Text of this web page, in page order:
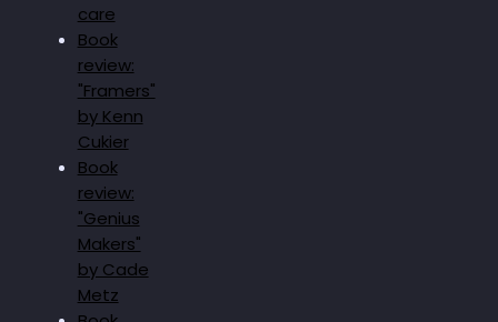
care
Book
review:
"Framers"
by Kenn
Cukier
Book
review:
"Genius
Makers"
by Cade
Metz